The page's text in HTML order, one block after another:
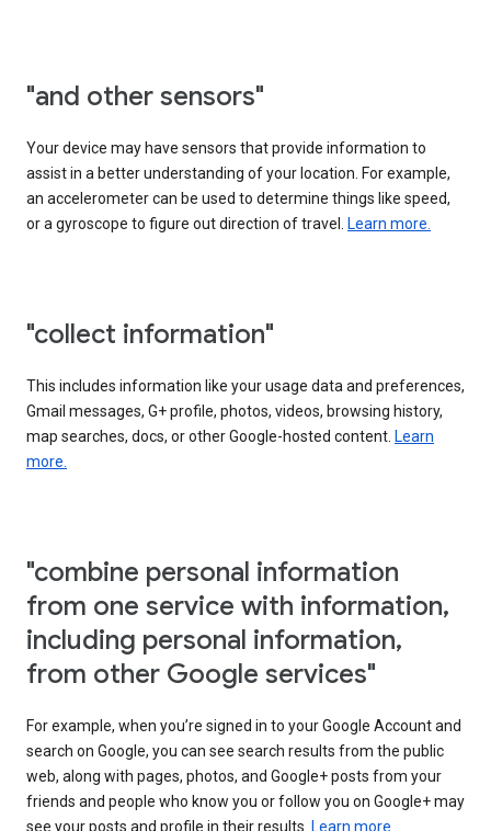
"and other sensors"
Your device may have sensors that provide information to
assist in a better understanding of your location. For example,
an accelerometer can be used to determine things like speed,
or a gyroscope to figure out direction of travel. Learn more.
"collect information"
This includes information like your usage data and preferences,
Gmail messages, G+ profile, photos, videos, browsing history,
map searches, docs, or other Google-hosted content. Learn
more.
"combine personal information
from one service with information,
including personal information,
from other Google services"
For example, when you’re signed in to your Google Account and
search on Google, you can see search results from the public
web, along with pages, photos, and Google+ posts from your
friends and people who know you or follow you on Google+ may
see your posts and profile in their results. Learn more.